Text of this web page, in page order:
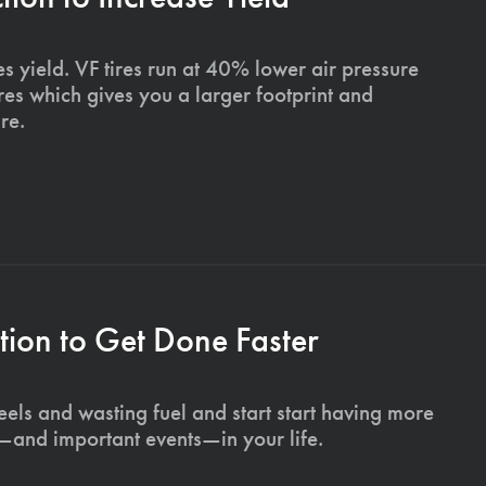
yield. VF tires run at 40% lower air pressure
which gives you a larger footprint and
to Get Done Faster
and wasting fuel and start start having more
important events—in your life.